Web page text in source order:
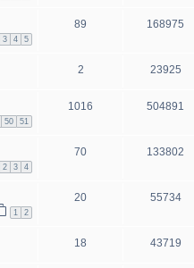
3 4 5
89 168975
2 23925
50 51
1016 504891
2 3 4
70 133802
1 2
20 55734
18 43719